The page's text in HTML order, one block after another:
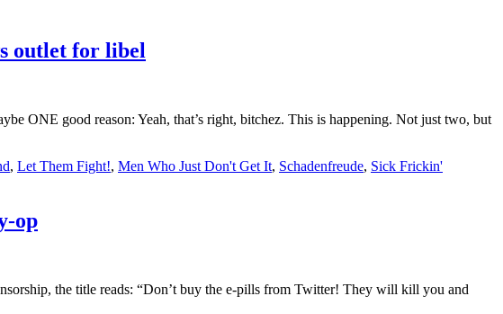
outlet for libel
ONE good reason: Yeah, that’s right, bitchez. This is happening. Not just two, but
, Let Them Fight!, Men Who Just Don't Get It, Schadenfreude, Sick Frickin'
op
the title reads: “Don’t buy the e-pills from Twitter! They will kill you and